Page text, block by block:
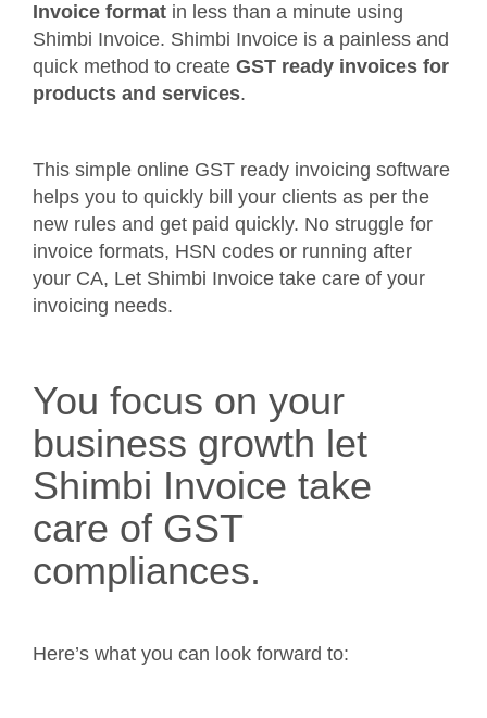
Invoice format in less than a minute using
Shimbi Invoice. Shimbi Invoice is a painless and
quick method to create GST ready invoices for
products and services.
This simple online GST ready invoicing software
helps you to quickly bill your clients as per the
new rules and get paid quickly. No struggle for
invoice formats, HSN codes or running after
your CA, Let Shimbi Invoice take care of your
invoicing needs.
You focus on your
business growth let
Shimbi Invoice take
care of GST
compliances.
Here’s what you can look forward to: